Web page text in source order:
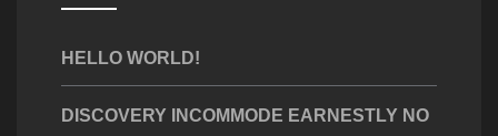
HELLO WORLD!
DISCOVERY INCOMMODE EARNESTLY NO